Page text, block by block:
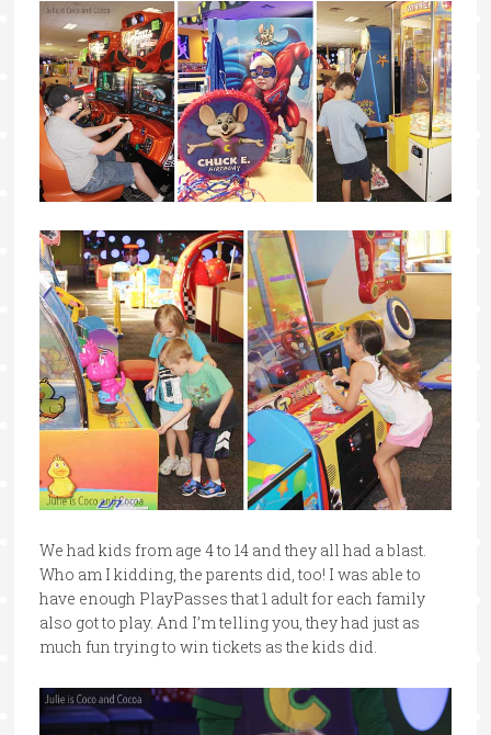
We had kids from age 4 to 14 and they all had a blast.
Who am I kidding, the parents did, too! I was able to
have enough PlayPasses that 1 adult for each family
also got to play. And I’m telling you, they had just as
much fun trying to win tickets as the kids did.